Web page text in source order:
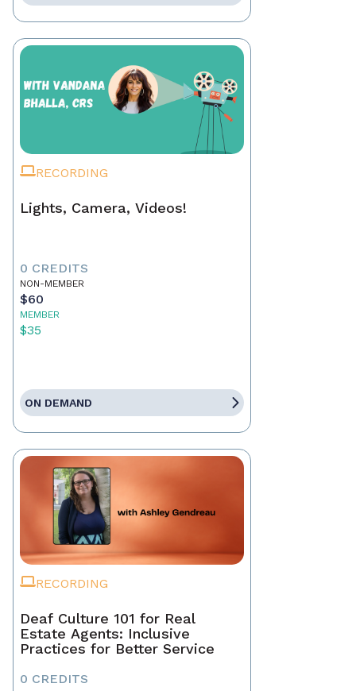
RECORDING
Lights, Camera, Videos!
0 CREDITS
NON-MEMBER
$60
MEMBER
$35
ON DEMAND
RECORDING
Deaf Culture 101 for Real
Estate Agents: Inclusive
Practices for Better Service
0 CREDITS